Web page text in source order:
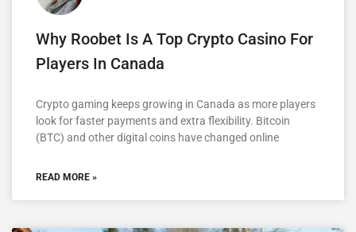
Why Roobet Is A Top Crypto Casino For
Players In Canada
Crypto gaming keeps growing in Canada as more players
look for faster payments and extra flexibility. Bitcoin
(BTC) and other digital coins have changed online
READ MORE »